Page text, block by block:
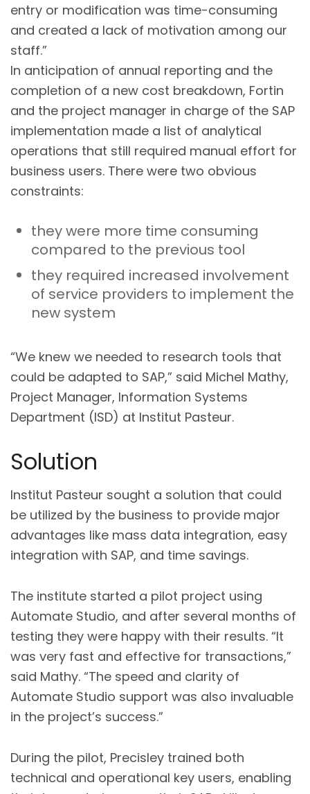
entry or modification was time-consuming
and created a lack of motivation among our
staff.”
In anticipation of annual reporting and the
completion of a new cost breakdown, Fortin
and the project manager in charge of the SAP
implementation made a list of analytical
operations that still required manual effort for
business users. There were two obvious
constraints:
they were more time consuming
compared to the previous tool
they required increased involvement
of service providers to implement the
new system
“We knew we needed to research tools that
could be adapted to SAP,” said Michel Mathy,
Project Manager, Information Systems
Department (ISD) at Institut Pasteur.
Solution
Institut Pasteur sought a solution that could
be utilized by the business to provide major
advantages like mass data integration, easy
integration with SAP, and time savings.
The institute started a pilot project using
Automate Studio, and after several months of
testing they were happy with their results. “It
was very fast and effective for transactions,”
said Mathy. “The speed and clarity of
Automate Studio support was also invaluable
in the project’s success.”
During the pilot, Precisley trained both
technical and operational key users, enabling